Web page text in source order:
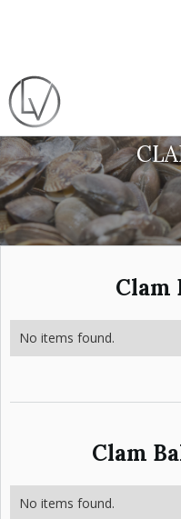
Clam
No items found.
Clam
No items found.